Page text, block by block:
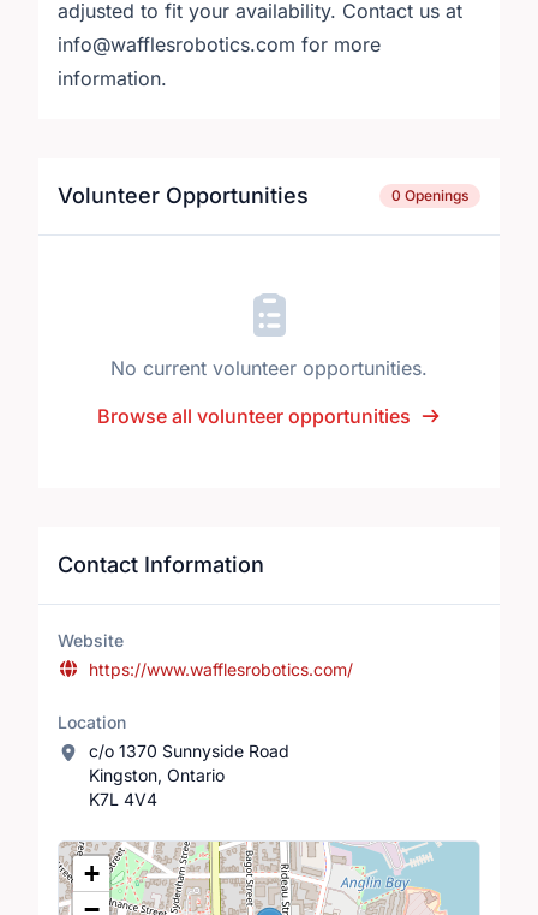
adjusted to fit your availability. Contact us at
info@wafflesrobotics.com for more
information.
Volunteer Opportunities 0 Openings
No current volunteer opportunities.
Browse all volunteer opportunities
Contact Information
Website
https://www.wafflesrobotics.com/
Location
c/o 1370 Sunnyside Road
Kingston, Ontario
K7L 4V4
Location Map
+
−